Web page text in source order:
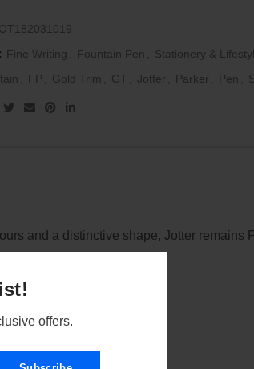
offers.
Fine Writing Fountain Pen
Stationery &
FP Gold Trim GT Jotter Parker Pen
and a distinctive shape, Jotter remains